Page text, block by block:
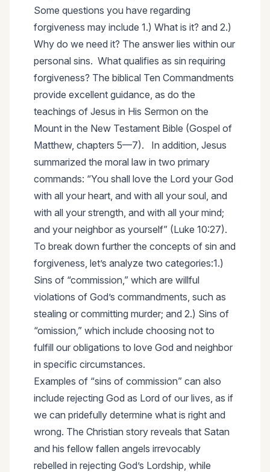
Some questions you have regarding
forgiveness may include 1.) What is it? and 2.)
Why do we need it? The answer lies within our
personal sins. What qualifies as sin requiring
forgiveness? The biblical Ten Commandments
provide excellent guidance, as do the
teachings of Jesus in His Sermon on the
Mount in the New Testament Bible (Gospel of
Matthew, chapters 5—7). In addition, Jesus
summarized the moral law in two primary
commands: “You shall love the Lord your God
with all your heart, and with all your soul, and
with all your strength, and with all your mind;
and your neighbor as yourself” (Luke 10:27).
To break down further the concepts of sin and
forgiveness, let’s analyze two categories:1.)
Sins of “commission,” which are willful
violations of God’s commandments, such as
stealing or committing murder; and 2.) Sins of
“omission,” which include choosing not to
fulfill our obligations to love God and neighbor
in specific circumstances.
Examples of “sins of commission” can also
include rejecting God as Lord of our lives, as if
we can pridefully determine what is right and
wrong. The Christian story reveals that Satan
and his fellow fallen angels irrevocably
rebelled in rejecting God’s Lordship, while